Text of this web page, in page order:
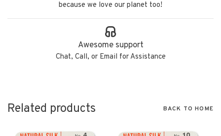
because we love our planet too!
Awesome support
Chat, Call, or Email for Assistance
Related products BACK TO HOME